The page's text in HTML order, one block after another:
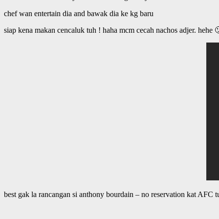
chef wan entertain dia and bawak dia ke kg baru
siap kena makan cencaluk tuh ! haha mcm cecah nachos adjer. hehe
best gak la rancangan si anthony bourdain – no reservation kat AFC